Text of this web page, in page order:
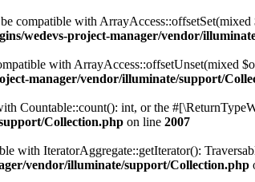
compatible with
wedevs-project-manager/vendor/
with ArrayAccess::offsetUnset(mixed
manager/vendor/illuminate/support/
Countable::count(): int, or the
Collection.php on line 2007
with IteratorAggregate::getIterator():
vendor/illuminate/support/Collection.php